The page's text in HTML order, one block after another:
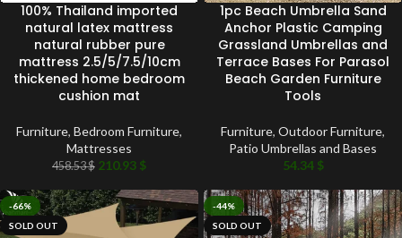
100% Thailand imported
natural latex mattress
natural rubber pure
mattress 2.5/5/7.5/10cm
thickened home bedroom
cushion mat
Furniture, Bedroom Furniture,
Mattresses
458.53$ 210.93 $
1pc Beach Umbrella Sand
Anchor Plastic Camping
Grassland Umbrellas and
Terrace Bases For Parasol
Beach Garden Furniture
Tools
Furniture, Outdoor Furniture,
Patio Umbrellas and Bases
54.34 $
-66%
SOLD OUT
-44%
SOLD OUT